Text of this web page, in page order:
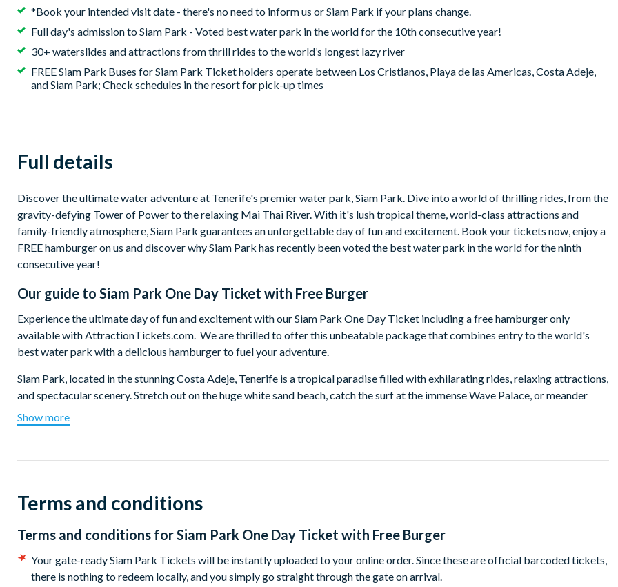
*Book your intended visit date - there's no need to inform us or Siam Park if your plans change.
Full day's admission to Siam Park - Voted best water park in the world for the 10th consecutive year!
30+ waterslides and attractions from thrill rides to the world’s longest lazy river
FREE Siam Park Buses for Siam Park Ticket holders operate between Los Cristianos, Playa de las Americas, Costa Adeje,
and Siam Park; Check schedules in the resort for pick-up times
Full details
Discover the ultimate water adventure at Tenerife's premier water park, Siam Park. Dive into a world of thrilling rides, from the
gravity-defying Tower of Power to the relaxing Mai Thai River. With it's lush tropical theme, world-class attractions and
family-friendly atmosphere, Siam Park guarantees an unforgettable day of fun and excitement. Book your tickets now, enjoy a
FREE hamburger on us and discover why Siam Park has recently been voted the best water park in the world for the ninth
consecutive year!
Our guide to Siam Park One Day Ticket with Free Burger
Experience the ultimate day of fun and excitement with our Siam Park One Day Ticket including a free hamburger only
available with AttractionTickets.com. We are thrilled to offer this unbeatable package that combines entry to the world's
best water park with a delicious hamburger to fuel your adventure.
Siam Park, located in the stunning Costa Adeje, Tenerife is a tropical paradise filled with exhilarating rides, relaxing attractions,
and spectacular scenery. Stretch out on the huge white sand beach, catch the surf at the immense Wave Palace, or meander
along the world’s longest lazy river - you’ll travel through almost the entire park on your journey past cascading waterfalls, lush
vegetation, and even through a spectacular aquarium full of tropical fish. This is a long and winding journey with a not-to-be-
dropping (and almost vertical) Tower of Power. If you're still feeling the need for speed, The Dragon is likely to be the most
looking for more thrills perhaps try the Naga Racer, a head-first 6-lane race to the bottom, or brave the Mekong Rapids but
remember to hold on tight as you swirl and twirl on your 5-seater raft.
Designed with both thrill-seekers and families in mind, Siam Park offers a wide variety of experiences to suit everyone. The
Show more
Terms and conditions
Terms and conditions forSiam Park One Day Ticket with Free Burger
Your gate-ready Siam Park Tickets will be instantly uploaded to your online order. Since these are official barcoded tickets,
there is nothing to redeem locally, and you simply go straight through the gate on arrival.